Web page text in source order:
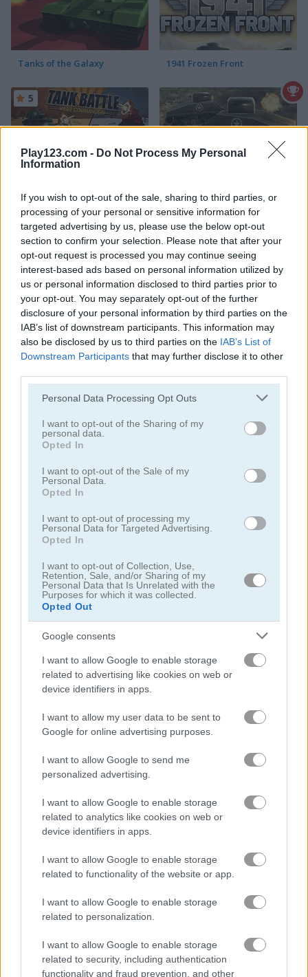
Play123.com - Do Not Process My Personal
Information
If you wish to opt-out of the sale, sharing to third parties, or
processing of your personal or sensitive information for
targeted advertising by us, please use the below opt-out
section to confirm your selection. Please note that after your
opt-out request is processed you may continue seeing
interest-based ads based on personal information utilized by
us or personal information disclosed to third parties prior to
your opt-out. You may separately opt-out of the further
disclosure of your personal information by third parties on the
IAB’s list of downstream participants. This information may
also be disclosed by us to third parties on the IAB’s List of
Downstream Participants that may further disclose it to other
Please note that this website/app uses one or more Google
not limited to your visit or usage behaviour. You may click to
grant or deny consent to Google and its third-party tags to
use your data for below specified purposes in below Google
consent section.
Personal Data Processing Opt Outs
I want to opt-out of the Sharing of my
personal data.
Opted In
I want to opt-out of the Sale of my
Personal Data.
Opted In
I want to opt-out of processing my
Personal Data for Targeted Advertising.
Opted In
I want to opt-out of Collection, Use,
Retention, Sale, and/or Sharing of my
Personal Data that Is Unrelated with the
Purposes for which it was collected.
Opted Out
Google consents
I want to allow Google to enable storage
related to advertising like cookies on web or
device identifiers in apps.
I want to allow my user data to be sent to
Google for online advertising purposes.
I want to allow Google to send me
personalized advertising.
I want to allow Google to enable storage
related to analytics like cookies on web or
device identifiers in apps.
I want to allow Google to enable storage
related to functionality of the website or app.
I want to allow Google to enable storage
related to personalization.
I want to allow Google to enable storage
related to security, including authentication
functionality and fraud prevention, and other
Tanks of the Galaxy 1941 Frozen Front
5
War of Tanks
Battle Tank
5
Super Tank War
5
Battalion Commander 1917
5 5
Zombie Derby Metal Animal
Related Categories
tank games(39)
Gameplay Video